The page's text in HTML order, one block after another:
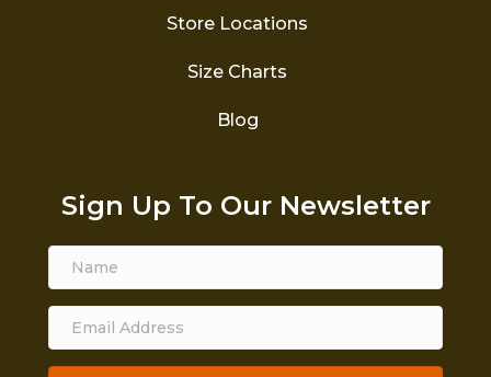
Store Locations
Size Charts
Blog
Sign Up To Our Newsletter